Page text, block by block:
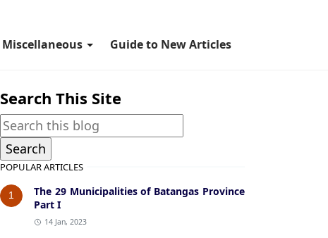
Miscellaneous Guide to New Articles
Search This Site
POPULAR ARTICLES
1
The 29 Municipalities of Batangas Province
Part I
14 Jan, 2023